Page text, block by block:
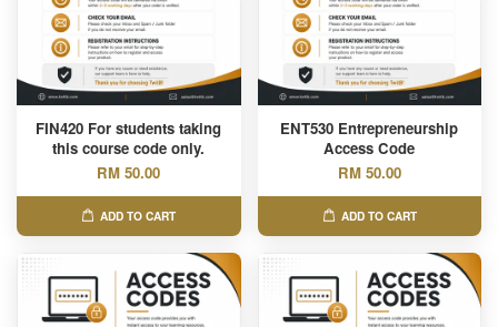
FIN420 For students taking
this course code only.
RM 50.00
ADD TO CART
ENT530 Entrepreneurship
Access Code
RM 50.00
ADD TO CART